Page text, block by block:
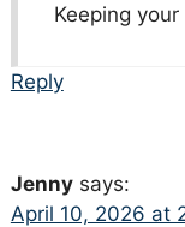
Keeping
Reply
Jenny says:
April 10, 2026 at